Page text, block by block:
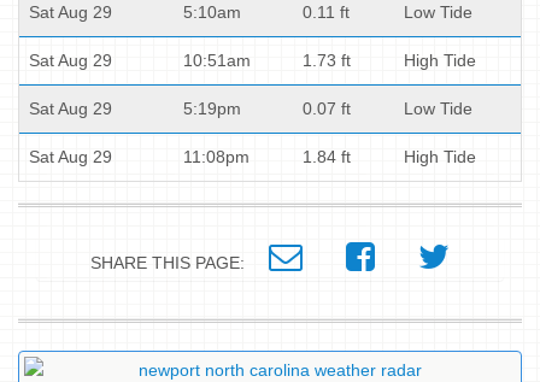
Sat Aug 29 5:10am 0.11 ft Low Tide
Sat Aug 29 10:51am 1.73 ft High Tide
Sat Aug 29 5:19pm 0.07 ft Low Tide
Sat Aug 29 11:08pm 1.84 ft High Tide
SHARE THIS PAGE: